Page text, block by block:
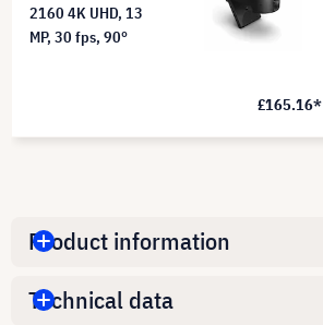
2160 4K UHD, 13
MP, 30 fps, 90°
£165.16*
Product information
Technical data